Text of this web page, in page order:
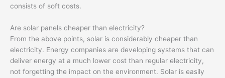
consists of soft costs.
Are solar panels cheaper than electricity?
From the above points, solar is considerably cheaper than
electricity. Energy companies are developing systems that can
deliver energy at a much lower cost than regular electricity,
not forgetting the impact on the environment. Solar is easily